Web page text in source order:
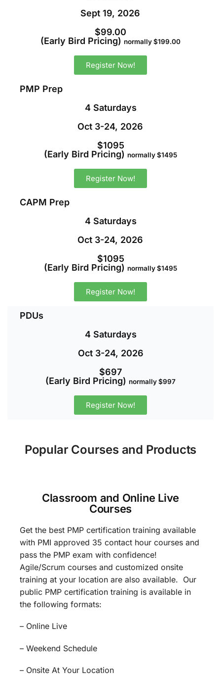
Sept 19, 2026
$99.00
(Early Bird Pricing) normally $199.00
Register Now!
PMP Prep
4 Saturdays
Oct 3-24, 2026
$1095
(Early Bird Pricing) normally $1495
Register Now!
CAPM Prep
4 Saturdays
Oct 3-24, 2026
$1095
(Early Bird Pricing) normally $1495
Register Now!
PDUs
4 Saturdays
Oct 3-24, 2026
$697
(Early Bird Pricing) normally $997
Register Now!
Popular Courses and Products
Classroom and Online Live
Courses
Get the best PMP certification training available
with PMI approved 35 contact hour courses and
pass the PMP exam with confidence!
Agile/Scrum courses and customized onsite
training at your location are also available. Our
public PMP certification training is available in
the following formats:
– Online Live
– Weekend Schedule
– Onsite At Your Location